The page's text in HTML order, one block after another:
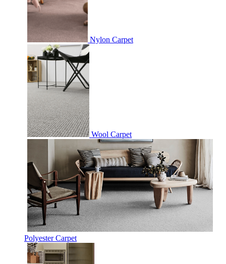
Nylon Carpet
Wool Carpet
Polyester Carpet